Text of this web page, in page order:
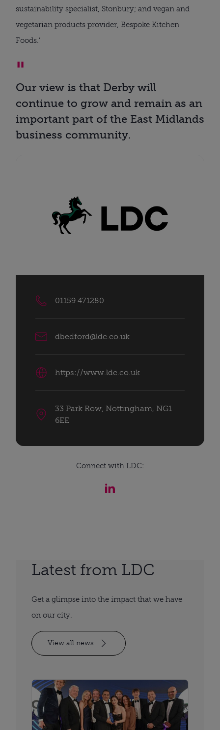
sustainability specialist, Stonbury; and vegan and
vegetarian products provider, Bespoke Kitchen
Foods.’
Our view is that Derby will
continue to grow and remain as an
important part of the East Midlands
business community.
01159 471280
dbedford@ldc.co.uk
https://www.ldc.co.uk
33 Park Row, Nottingham, NG1
6EE
Connect with LDC:
Latest from LDC
Get a glimpse into the impact that we have
on our city.
View all news